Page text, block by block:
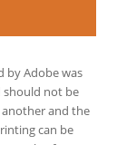
by Adobe was
should not be
and the
can be